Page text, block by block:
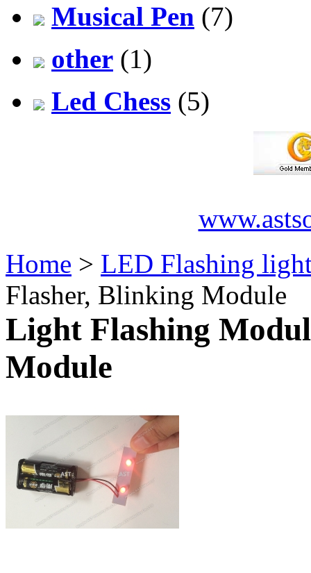
Musical Pen (7)
other (1)
Led Chess (5)
Home > LED Flashing
Flasher, Blinking Module
Light Flashing
Module